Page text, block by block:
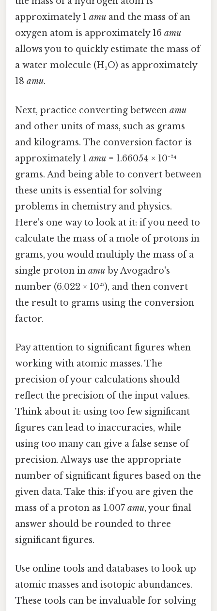
approximately 1 amu and the mass of an
oxygen atom is approximately 16 amu
allows you to quickly estimate the mass of
a water molecule (H₂O) as approximately
18 amu.
Next, practice converting between amu
and other units of mass, such as grams
and kilograms. The conversion factor is
approximately 1 amu = 1.66054 × 10⁻²⁴
grams. And being able to convert between
these units is essential for solving
problems in chemistry and physics.
Here's one way to look at it: if you need to
calculate the mass of a mole of protons in
grams, you would multiply the mass of a
single proton in amu by Avogadro's
number (6.022 × 10²³), and then convert
the result to grams using the conversion
factor.
Pay attention to significant figures when
working with atomic masses. The
precision of your calculations should
reflect the precision of the input values.
Think about it: using too few significant
figures can lead to inaccuracies, while
using too many can give a false sense of
precision. Always use the appropriate
number of significant figures based on the
given data. Take this: if you are given the
mass of a proton as 1.007 amu, your final
answer should be rounded to three
significant figures.
Use online tools and databases to look up
atomic masses and isotopic abundances.
These tools can be invaluable for solving